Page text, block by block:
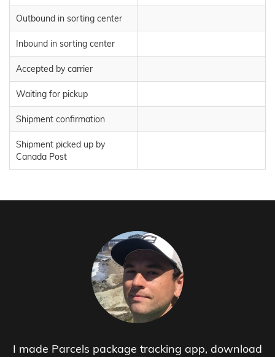
Outbound in sorting center
Inbound in sorting center
Accepted by carrier
Waiting for pickup
Shipment confirmation
Shipment picked up by
Canada Post
I made Parcels package tracking app, download